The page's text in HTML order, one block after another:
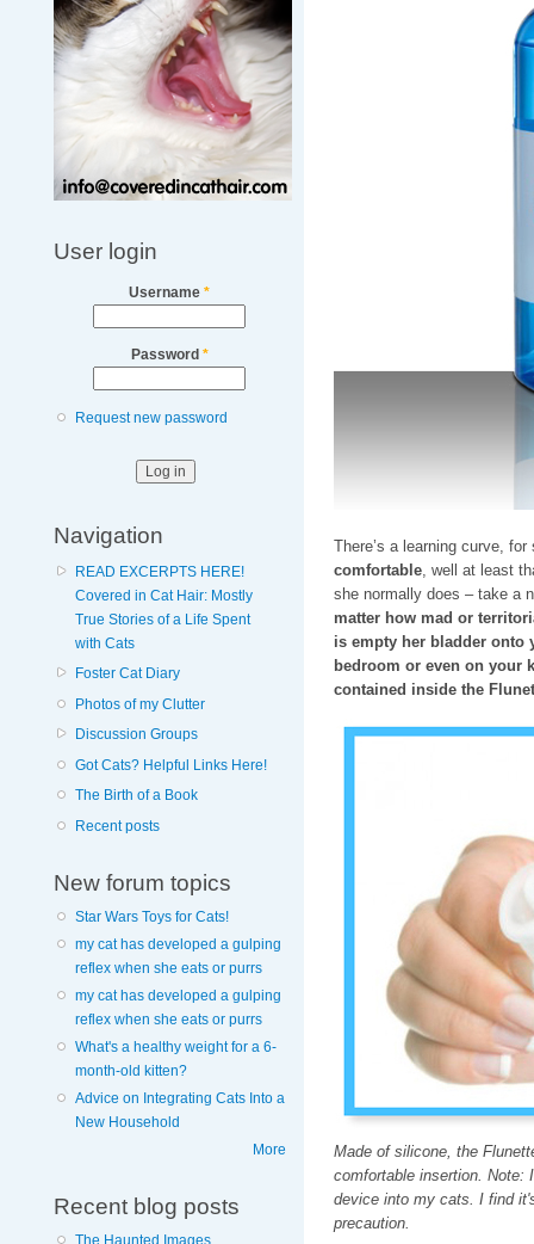
User login
Username *
Password *
Request new password
Navigation
READ EXCERPTS HERE!
Covered in Cat Hair: Mostly
True Stories of a Life Spent
with Cats
Foster Cat Diary
Photos of my Clutter
Discussion Groups
Got Cats? Helpful Links Here!
The Birth of a Book
Recent posts
New forum topics
Star Wars Toys for Cats!
my cat has developed a gulping
reflex when she eats or purrs
my cat has developed a gulping
reflex when she eats or purrs
What's a healthy weight for a 6-
month-old kitten?
Advice on Integrating Cats Into a
New Household
More
Recent blog posts
The Haunted Images
There’s a learning curve,
comfortable, well at least
she normally does – take a
matter how mad or
is empty her bladder onto
bedroom or even on your
contained inside the
Made of silicone, the
comfortable insertion. Note:
device into my cats. I find
precaution.